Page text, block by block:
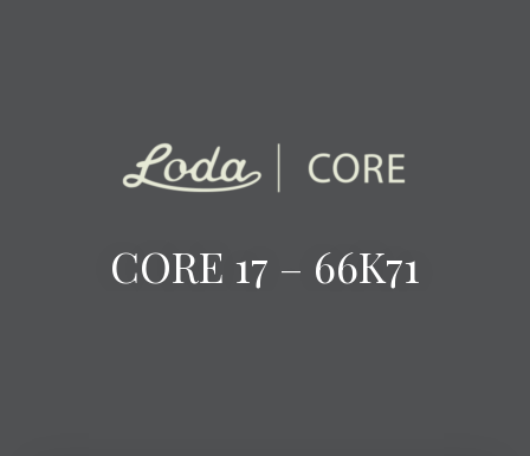
CORE 17 – 66K71